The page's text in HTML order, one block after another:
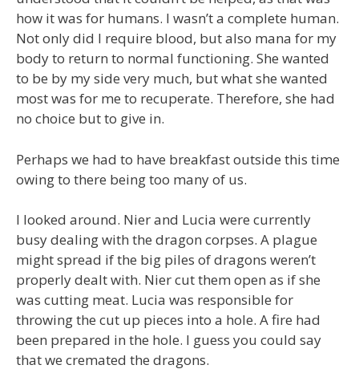
how it was for humans. I wasn’t a complete human.
Not only did I require blood, but also mana for my
body to return to normal functioning. She wanted
to be by my side very much, but what she wanted
most was for me to recuperate. Therefore, she had
no choice but to give in.
Perhaps we had to have breakfast outside this time
owing to there being too many of us.
I looked around. Nier and Lucia were currently
busy dealing with the dragon corpses. A plague
might spread if the big piles of dragons weren’t
properly dealt with. Nier cut them open as if she
was cutting meat. Lucia was responsible for
throwing the cut up pieces into a hole. A fire had
been prepared in the hole. I guess you could say
that we cremated the dragons.